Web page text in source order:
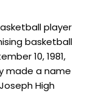
player
basketball
10, 1981,
made a name
High